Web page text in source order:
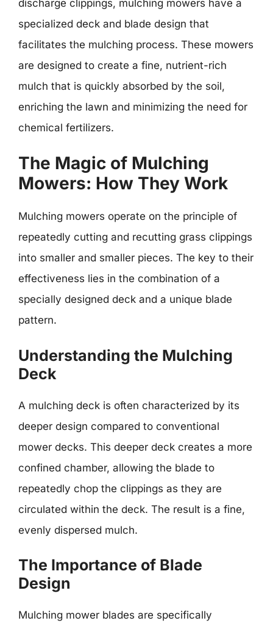
discharge clippings, mulching mowers have a
specialized deck and blade design that
facilitates the mulching process. These mowers
are designed to create a fine, nutrient-rich
mulch that is quickly absorbed by the soil,
enriching the lawn and minimizing the need for
chemical fertilizers.
The Magic of Mulching
Mowers: How They Work
Mulching mowers operate on the principle of
repeatedly cutting and recutting grass clippings
into smaller and smaller pieces. The key to their
effectiveness lies in the combination of a
specially designed deck and a unique blade
pattern.
Understanding the Mulching
Deck
A mulching deck is often characterized by its
deeper design compared to conventional
mower decks. This deeper deck creates a more
confined chamber, allowing the blade to
repeatedly chop the clippings as they are
circulated within the deck. The result is a fine,
evenly dispersed mulch.
The Importance of Blade
Design
Mulching mower blades are specifically